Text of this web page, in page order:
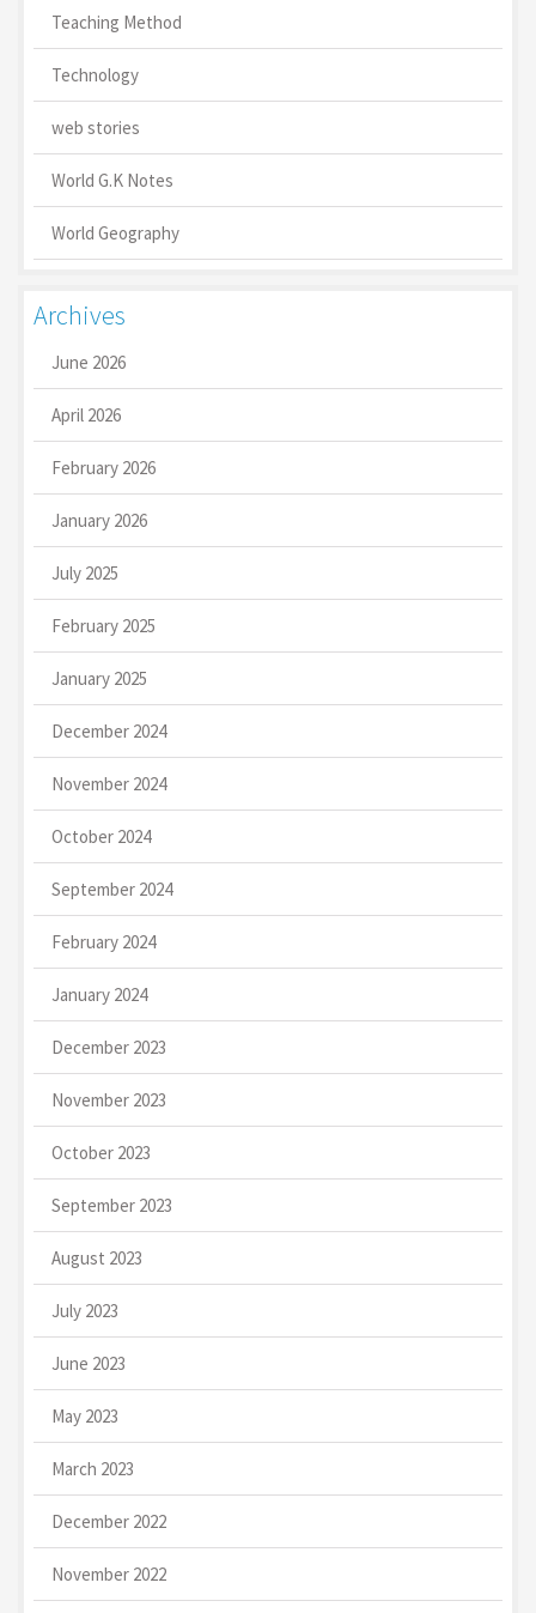
Teaching Method
Technology
web stories
World G.K Notes
World Geography
Archives
June 2026
April 2026
February 2026
January 2026
July 2025
February 2025
January 2025
December 2024
November 2024
October 2024
September 2024
February 2024
January 2024
December 2023
November 2023
October 2023
September 2023
August 2023
July 2023
June 2023
May 2023
March 2023
December 2022
November 2022